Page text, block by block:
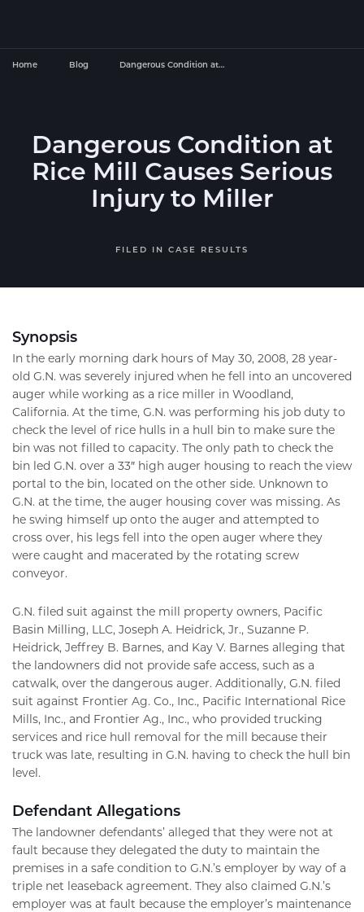
Home Blog Dangerous Condition at…
Dangerous Condition at
Rice Mill Causes Serious
Injury to Miller
FILED IN CASE RESULTS
Synopsis
In the early morning dark hours of May 30, 2008, 28 year-
old G.N. was severely injured when he fell into an uncovered
auger while working as a rice miller in Woodland,
California. At the time, G.N. was performing his job duty to
check the level of rice hulls in a hull bin to make sure the
bin was not filled to capacity. The only path to check the
bin led G.N. over a 33″ high auger housing to reach the view
portal to the bin, located on the other side. Unknown to
G.N. at the time, the auger housing cover was missing. As
he swing himself up onto the auger and attempted to
cross over, his legs fell into the open auger where they
were caught and macerated by the rotating screw
conveyor.
G.N. filed suit against the mill property owners, Pacific
Basin Milling, LLC, Joseph A. Heidrick, Jr., Suzanne P.
Heidrick, Jeffrey B. Barnes, and Kay V. Barnes alleging that
the landowners did not provide safe access, such as a
catwalk, over the dangerous auger. Additionally, G.N. filed
suit against Frontier Ag. Co., Inc., Pacific International Rice
Mills, Inc., and Frontier Ag., Inc., who provided trucking
services and rice hull removal for the mill because their
truck was late, resulting in G.N. having to check the hull bin
level.
Defendant Allegations
The landowner defendants’ alleged that they were not at
fault because they delegated the duty to maintain the
premises in a safe condition to G.N.’s employer by way of a
triple net leaseback agreement. They also claimed G.N.’s
employer was at fault because the employer’s maintenance